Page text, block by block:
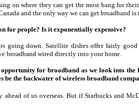
on where they can get the most bang for
and the only way we can get broadband is
for people? Is it exponentially expensive?
going down. Satellite dishes offer fairly good
broadband wired directly into your home.
for broadband as we look into the
be the backwater of wireless broadband
ahead of us overseas. But if Starbucks and